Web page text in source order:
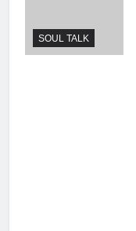
SOUL TALK